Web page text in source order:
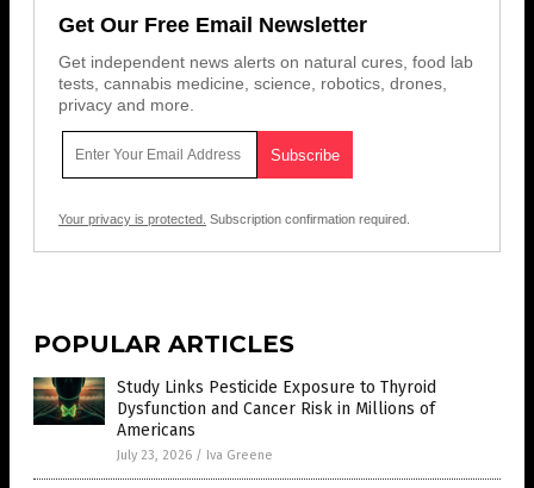
Get Our Free Email Newsletter
Get independent news alerts on natural cures, food lab
tests, cannabis medicine, science, robotics, drones,
privacy and more.
Your privacy is protected. Subscription confirmation required.
POPULAR ARTICLES
Study Links Pesticide Exposure to Thyroid
Dysfunction and Cancer Risk in Millions of
Americans
July 23, 2026 / Iva Greene